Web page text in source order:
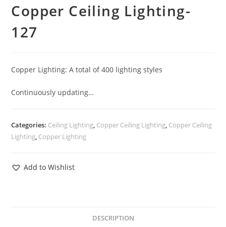
Copper Ceiling Lighting-
127
Copper Lighting: A total of 400 lighting styles
Continuously updating…
Categories: Ceiling Lighting, Copper Ceiling Lighting, Copper Ceiling
Lighting, Copper Lighting
Add to Wishlist
DESCRIPTION